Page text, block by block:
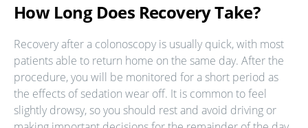
How Long Does Recovery Take?
Recovery after a colonoscopy is usually quick, with most
patients able to return home on the same day. After the
procedure, you will be monitored for a short period as
the effects of sedation wear off. It is common to feel
slightly drowsy, so you should rest and avoid driving or